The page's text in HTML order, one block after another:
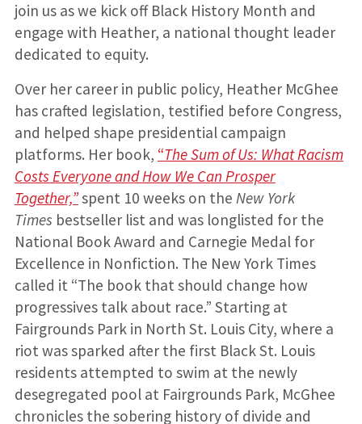
join us as we kick off Black History Month and
engage with Heather, a national thought leader
dedicated to equity.
Over her career in public policy, Heather McGhee
has crafted legislation, testified before Congress,
and helped shape presidential campaign
platforms. Her book, “The Sum of Us: What Racism
Costs Everyone and How We Can Prosper
Together,”spent 10 weeks on the New York
Times bestseller list and was longlisted for the
National Book Award and Carnegie Medal for
Excellence in Nonfiction. The New York Times
called it “The book that should change how
progressives talk about race.” Starting at
Fairgrounds Park in North St. Louis City, where a
riot was sparked after the first Black St. Louis
residents attempted to swim at the newly
desegregated pool at Fairgrounds Park, McGhee
chronicles the sobering history of divide and